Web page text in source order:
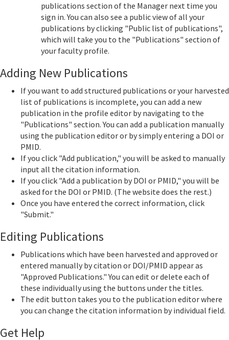
publications section of the Manager next time you
sign in. You can also see a public view of all your
publications by clicking "Public list of publications",
which will take you to the "Publications" section of
your faculty profile.
Adding New Publications
If you want to add structured publications or your harvested
list of publications is incomplete, you can add a new
publication in the profile editor by navigating to the
"Publications" section. You can add a publication manually
using the publication editor or by simply entering a DOI or
PMID.
If you click "Add publication," you will be asked to manually
input all the citation information.
If you click "Add a publication by DOI or PMID," you will be
asked for the DOI or PMID. (The website does the rest.)
Once you have entered the correct information, click
"Submit."
Editing Publications
Publications which have been harvested and approved or
entered manually by citation or DOI/PMID appear as
"Approved Publications." You can edit or delete each of
these individually using the buttons under the titles.
The edit button takes you to the publication editor where
you can change the citation information by individual field.
Get Help